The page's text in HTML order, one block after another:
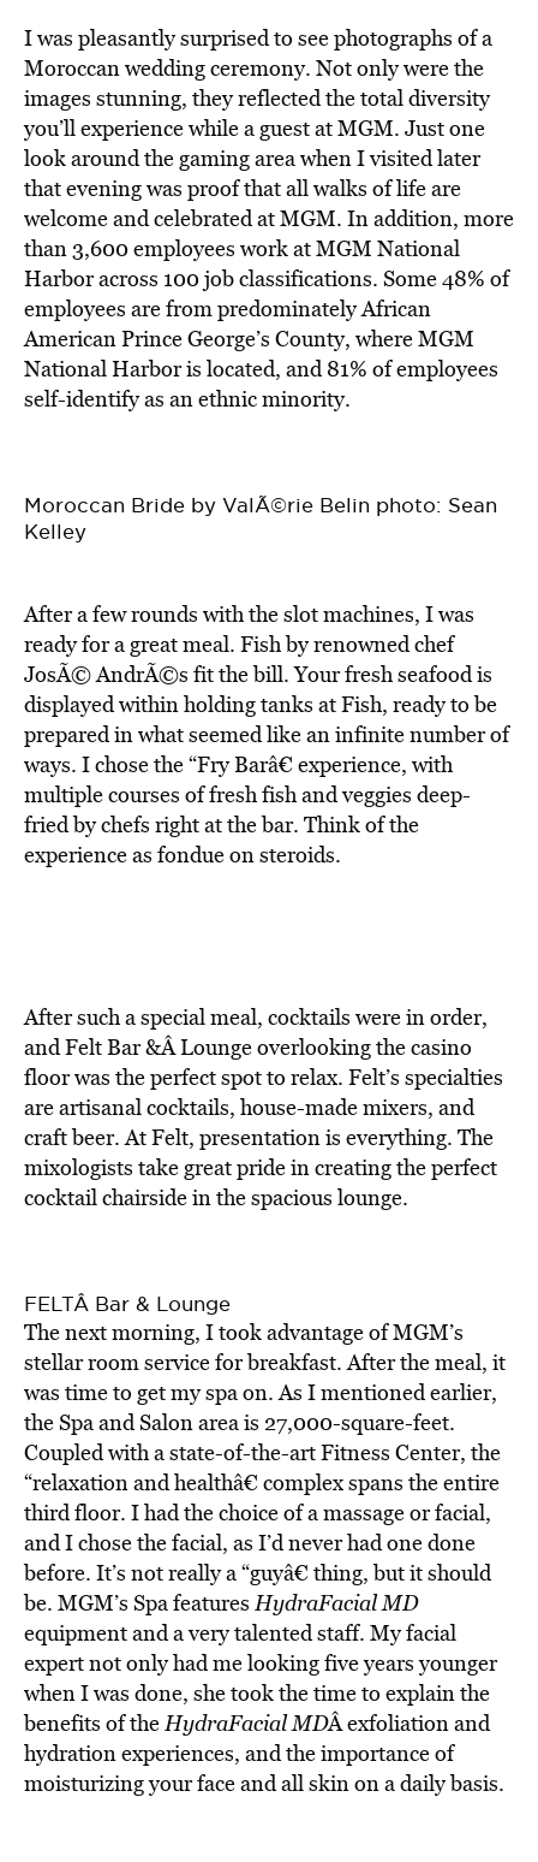
I was pleasantly surprised to see photographs of a
Moroccan wedding ceremony. Not only were the
images stunning, they reflected the total diversity
you’ll experience while a guest at MGM. Just one
look around the gaming area when I visited later
that evening was proof that all walks of life are
welcome and celebrated at MGM. In addition, more
than 3,600 employees work at MGM National
Harbor across 100 job classifications. Some 48% of
employees are from predominately African
American Prince George’s County, where MGM
National Harbor is located, and 81% of employees
self-identify as an ethnic minority.
Moroccan Bride by ValÃ©rie Belin photo: Sean
Kelley
After a few rounds with the slot machines, I was
ready for a great meal. Fish by renowned chef
JosÃ© AndrÃ©s fit the bill. Your fresh seafood is
displayed within holding tanks at Fish, ready to be
prepared in what seemed like an infinite number of
ways. I chose the “Fry Barâ€ experience, with
multiple courses of fresh fish and veggies deep-
fried by chefs right at the bar. Think of the
experience as fondue on steroids.
After such a special meal, cocktails were in order,
and Felt Bar &Â Lounge overlooking the casino
floor was the perfect spot to relax. Felt’s specialties
are artisanal cocktails, house-made mixers, and
craft beer. At Felt, presentation is everything. The
mixologists take great pride in creating the perfect
cocktail chairside in the spacious lounge.
FELTÂ Bar & Lounge
The next morning, I took advantage of MGM’s
stellar room service for breakfast. After the meal, it
was time to get my spa on. As I mentioned earlier,
the Spa and Salon area is 27,000-square-feet.
Coupled with a state-of-the-art Fitness Center, the
“relaxation and healthâ€ complex spans the entire
third floor. I had the choice of a massage or facial,
and I chose the facial, as I’d never had one done
before. It’s not really a “guyâ€ thing, but it should
be. MGM’s Spa features HydraFacial MD
equipment and a very talented staff. My facial
expert not only had me looking five years younger
when I was done, she took the time to explain the
benefits of theHydraFacial MDÂ exfoliation and
hydration experiences, and the importance of
moisturizing your face and all skin on a daily basis.